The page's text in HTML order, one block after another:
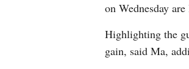
on Wednesday
Highlighting the
gain, said Ma,